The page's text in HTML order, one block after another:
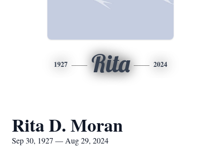
1927 Rita 2024
Rita D. Moran
Sep 30, 1927 — Aug 29, 2024